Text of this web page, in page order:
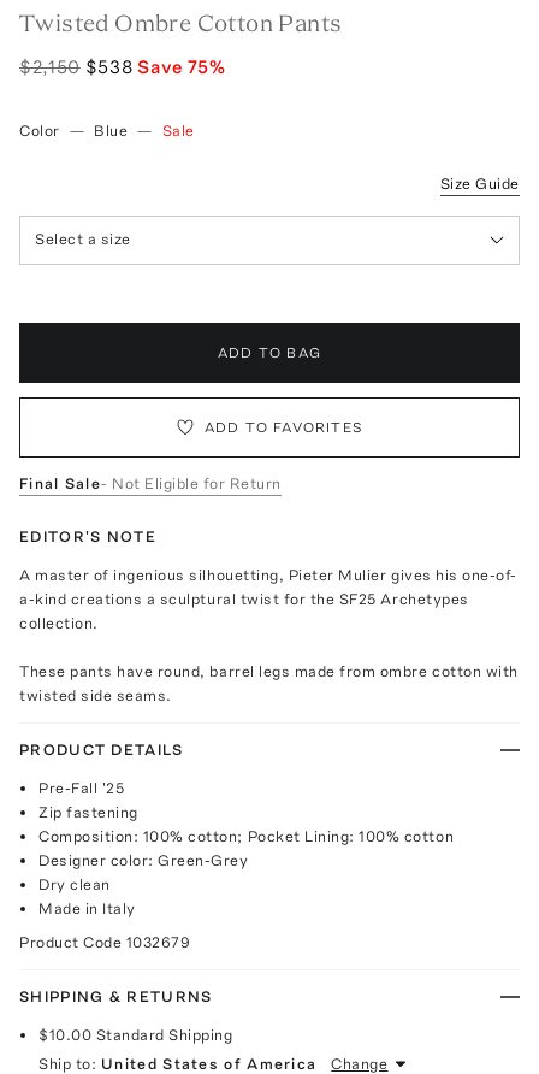
Twisted Ombre Cotton Pants
$2,150 $538 Save 75%
Color — Blue — Sale
Size Guide
Select a size
ADD TO BAG
ADD TO FAVORITES
Final Sale- Not Eligible for Return
EDITOR'S NOTE
A master of ingenious silhouetting, Pieter Mulier gives his one-of-
a-kind creations a sculptural twist for the SF25 Archetypes
collection.
These pants have round, barrel legs made from ombre cotton with
twisted side seams.
PRODUCT DETAILS
Pre-Fall '25
Zip fastening
Composition: 100% cotton; Pocket Lining: 100% cotton
Designer color: Green-Grey
Dry clean
Made in Italy
Product Code 1032679
SHIPPING & RETURNS
$10.00 Standard Shipping
Ship to: United States of America Change